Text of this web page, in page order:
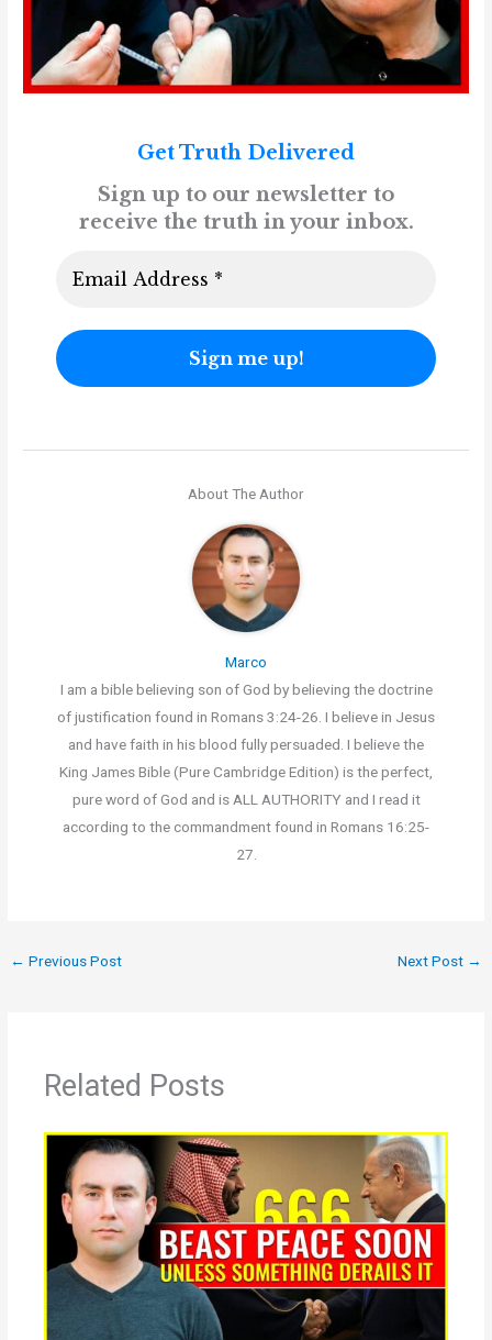
Get Truth Delivered
Sign up to our newsletter to
receive the truth in your inbox.
About The Author
Marco
I am a bible believing son of God by believing the doctrine
of justification found in Romans 3:24-26. I believe in Jesus
and have faith in his blood fully persuaded. I believe the
King James Bible (Pure Cambridge Edition) is the perfect,
pure word of God and is ALL AUTHORITY and I read it
according to the commandment found in Romans 16:25-
27.
← Previous Post Next Post →
Related Posts